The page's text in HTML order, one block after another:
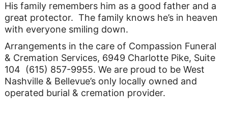
His family remembers him as a good father and a
great protector. The family knows he’s in heaven
with everyone smiling down.
Arrangements in the care of Compassion Funeral
& Cremation Services, 6949 Charlotte Pike, Suite
104 (615) 857-9955. We are proud to be West
Nashville & Bellevue’s only locally owned and
operated burial & cremation provider.